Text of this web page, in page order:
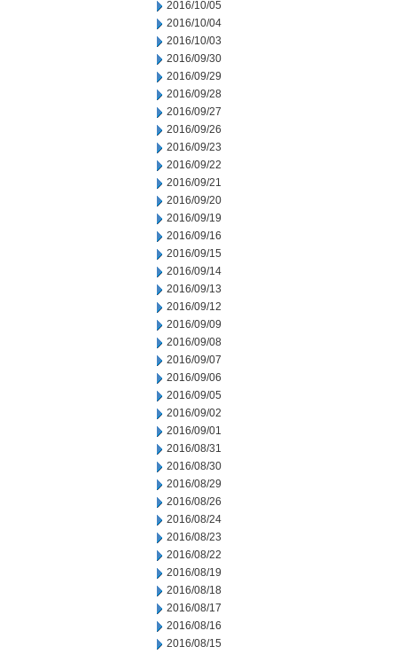
2016/10/05
2016/10/04
2016/10/03
2016/09/30
2016/09/29
2016/09/28
2016/09/27
2016/09/26
2016/09/23
2016/09/22
2016/09/21
2016/09/20
2016/09/19
2016/09/16
2016/09/15
2016/09/14
2016/09/13
2016/09/12
2016/09/09
2016/09/08
2016/09/07
2016/09/06
2016/09/05
2016/09/02
2016/09/01
2016/08/31
2016/08/30
2016/08/29
2016/08/26
2016/08/24
2016/08/23
2016/08/22
2016/08/19
2016/08/18
2016/08/17
2016/08/16
2016/08/15